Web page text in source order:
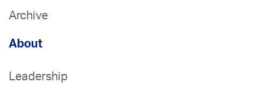
Archive
About
Leadership